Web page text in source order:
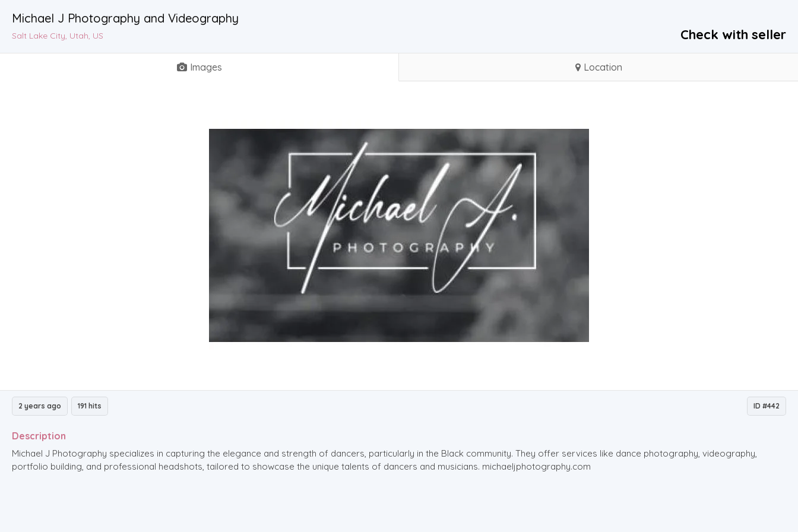
Michael J Photography and Videography
Salt Lake City, Utah, US Check with seller
Images Location
2 years ago 191 hits ID #442
Description
Michael J Photography specializes in capturing the elegance and strength of dancers, particularly in the Black community. They offer services like dance photography, videography,
portfolio building, and professional headshots, tailored to showcase the unique talents of dancers and musicians. michaeljphotography.com